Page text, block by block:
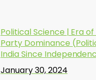
Political Science | Era of
Party Dominance
India Since
January 30, 2024